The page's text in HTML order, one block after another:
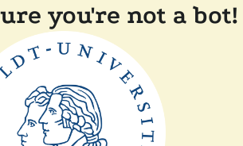
you're not a bot!